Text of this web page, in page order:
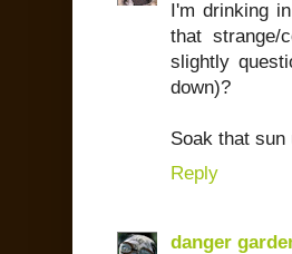
I'm drinking
that
slightly
down)?
Soak that sun
Reply
danger